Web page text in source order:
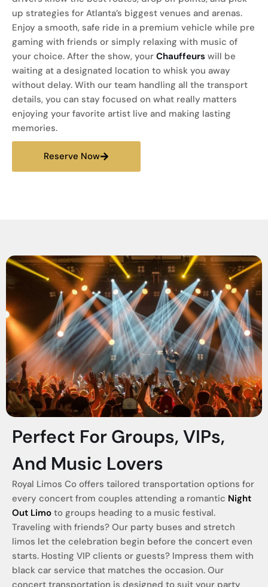
up strategies for Atlanta’s biggest venues and arenas.
Enjoy a smooth, safe ride in a premium vehicle while pre
gaming with friends or simply relaxing with music of
your choice. After the show, your Chauffeurs will be
waiting at a designated location to whisk you away
without delay. With our team handling all the transport
details, you can stay focused on what really matters
enjoying your favorite artist live and making lasting
memories.
Reserve Now
Perfect For Groups, VIPs,
And Music Lovers
Royal Limos Co offers tailored transportation options for
every concert from couples attending a romantic Night
Out Limo to groups heading to a music festival.
Traveling with friends? Our party buses and stretch
limos let the celebration begin before the concert even
starts. Hosting VIP clients or guests? Impress them with
black car service that matches the occasion. Our
concert transportation is designed to suit your party